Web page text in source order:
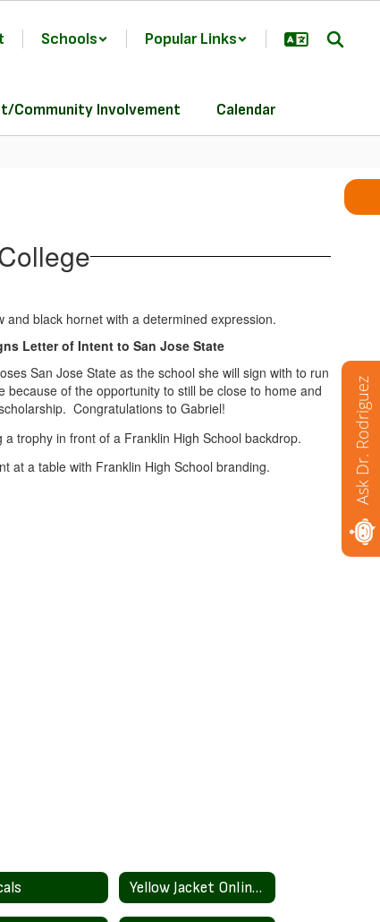
Schools Popular Links
Community Involvement Calendar
Letter of Intent to San Jose State
San Jose State as the school she will sign with to run
of the opportunity to still be close to home and
Congratulations to Gabriel!
Yellow Jacket Online Store
Ask Dr. Rodriguez